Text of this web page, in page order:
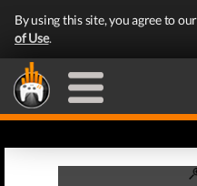
By using this site, you agree to our
of Use.